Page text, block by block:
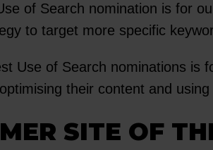
of Search nomination is for
to target more specific
Use of Search nominations is
their content and
SITE OF